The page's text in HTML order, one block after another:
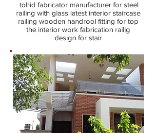
tohid fabricator manufacturer for steel
railing with glass latest interior staircase
railing wooden handrool fitting for top
the interior work fabrication railig
design for stair